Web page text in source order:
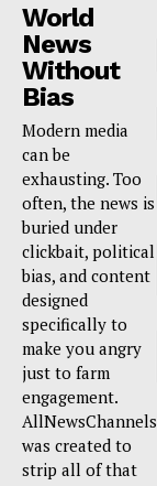
World
News
Without
Bias
Modern media
can be
exhausting. Too
often, the news is
buried under
clickbait, political
bias, and content
designed
specifically to
make you angry
just to farm
engagement.
AllNewsChannels
was created to
strip all of that